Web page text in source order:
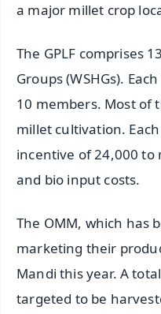
a major millet crop
The GPLF comprises
Groups (WSHGs).
10 members. Most of
millet cultivation.
incentive of 24,000 to
and bio input costs.
The OMM, which has
marketing their
Mandi this year. A
targeted to be